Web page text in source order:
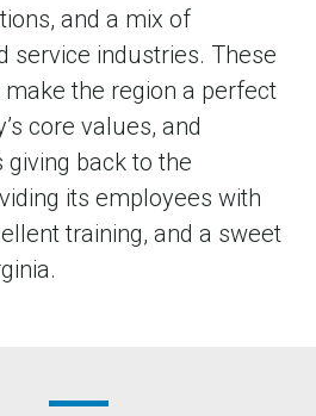
and a mix of
service industries. These
the region a perfect
core values, and
back to the
its employees with
training, and a sweet